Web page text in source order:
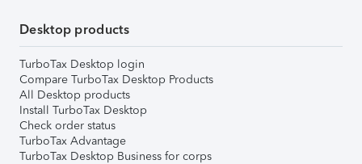
Desktop products
TurboTax Desktop login
Compare TurboTax Desktop Products
All Desktop products
Install TurboTax Desktop
Check order status
TurboTax Advantage
TurboTax Desktop Business for corps